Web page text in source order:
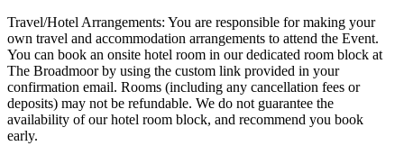
Travel/Hotel Arrangements: You are responsible for making your
own travel and accommodation arrangements to attend the Event.
You can book an onsite hotel room in our dedicated room block at
The Broadmoor by using the custom link provided in your
confirmation email. Rooms (including any cancellation fees or
deposits) may not be refundable. We do not guarantee the
availability of our hotel room block, and recommend you book
early.